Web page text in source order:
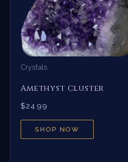
Crystals
Amethyst Cluster
$24.99
SHOP NOW